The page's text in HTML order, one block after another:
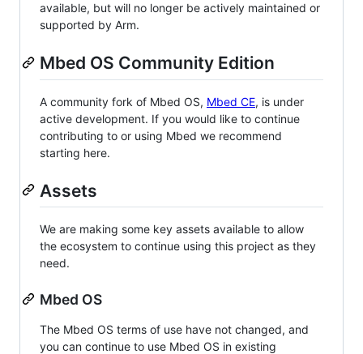
available, but will no longer be actively maintained or
supported by Arm.
Mbed OS Community Edition
A community fork of Mbed OS, Mbed CE, is under
active development. If you would like to continue
contributing to or using Mbed we recommend
starting here.
Assets
We are making some key assets available to allow
the ecosystem to continue using this project as they
need.
Mbed OS
The Mbed OS terms of use have not changed, and
you can continue to use Mbed OS in existing